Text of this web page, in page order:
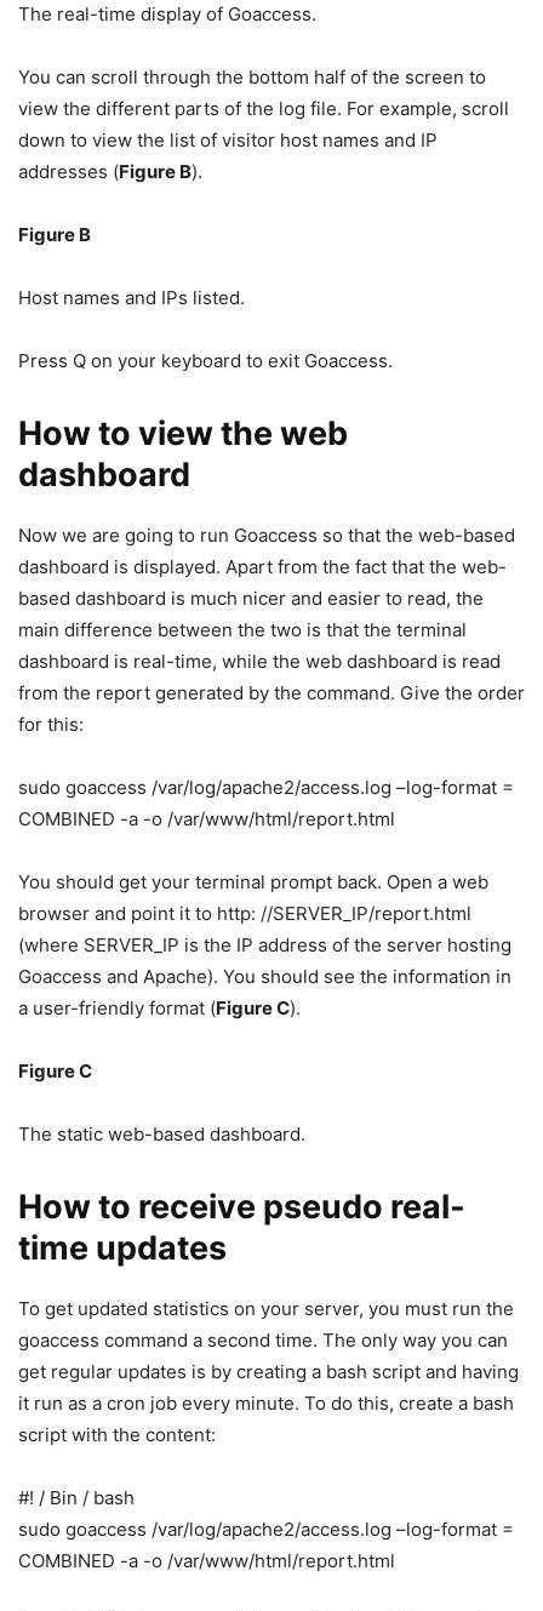
The real-time display of Goaccess.
You can scroll through the bottom half of the screen to
view the different parts of the log file. For example, scroll
down to view the list of visitor host names and IP
addresses (Figure B).
Figure B
Host names and IPs listed.
Press Q on your keyboard to exit Goaccess.
How to view the web
dashboard
Now we are going to run Goaccess so that the web-based
dashboard is displayed. Apart from the fact that the web-
based dashboard is much nicer and easier to read, the
main difference between the two is that the terminal
dashboard is real-time, while the web dashboard is read
from the report generated by the command. Give the order
for this:
sudo goaccess /var/log/apache2/access.log –log-format =
COMBINED -a -o /var/www/html/report.html
You should get your terminal prompt back. Open a web
browser and point it to http: //SERVER_IP/report.html
(where SERVER_IP is the IP address of the server hosting
Goaccess and Apache). You should see the information in
a user-friendly format (Figure C).
Figure C
The static web-based dashboard.
How to receive pseudo real-
time updates
To get updated statistics on your server, you must run the
goaccess command a second time. The only way you can
get regular updates is by creating a bash script and having
it run as a cron job every minute. To do this, create a bash
script with the content:
#! / Bin / bash
sudo goaccess /var/log/apache2/access.log –log-format =
COMBINED -a -o /var/www/html/report.html